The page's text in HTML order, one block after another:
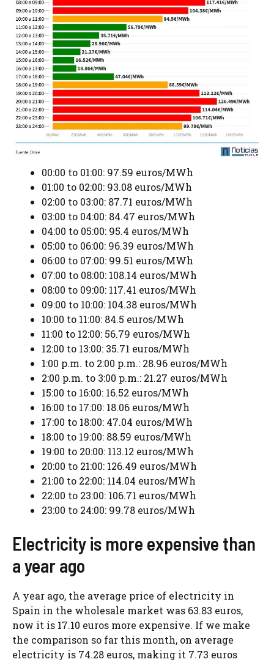
00:00 to 01:00: 97.59 euros/MWh
01:00 to 02:00: 93.08 euros/MWh
02:00 to 03:00: 87.71 euros/MWh
03:00 to 04:00: 84.47 euros/MWh
04:00 to 05:00: 95.4 euros/MWh
05:00 to 06:00: 96.39 euros/MWh
06:00 to 07:00: 99.51 euros/MWh
07:00 to 08:00: 108.14 euros/MWh
08:00 to 09:00: 117.41 euros/MWh
09:00 to 10:00: 104.38 euros/MWh
10:00 to 11:00: 84.5 euros/MWh
11:00 to 12:00: 56.79 euros/MWh
12:00 to 13:00: 35.71 euros/MWh
1:00 p.m. to 2:00 p.m.: 28.96 euros/MWh
2:00 p.m. to 3:00 p.m.: 21.27 euros/MWh
15:00 to 16:00: 16.52 euros/MWh
16:00 to 17:00: 18.06 euros/MWh
17:00 to 18:00: 47.04 euros/MWh
18:00 to 19:00: 88.59 euros/MWh
19:00 to 20:00: 113.12 euros/MWh
20:00 to 21:00: 126.49 euros/MWh
21:00 to 22:00: 114.04 euros/MWh
22:00 to 23:00: 106.71 euros/MWh
23:00 to 24:00: 99.78 euros/MWh
Electricity is more expensive than
a year ago
A year ago, the average price of electricity in
Spain in the wholesale market was 63.83 euros,
now it is 17.10 euros more expensive. If we make
the comparison so far this month, on average
electricity is 74.28 euros, making it 7.73 euros